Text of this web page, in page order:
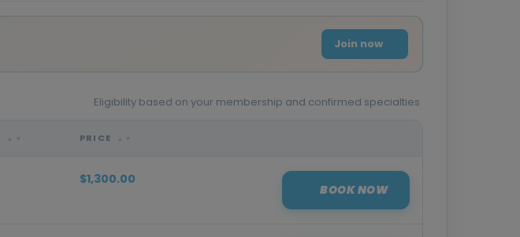
Join now
Eligibility based on your membership and confirmed specialties
PRICE
$1,300.00
BOOK NOW